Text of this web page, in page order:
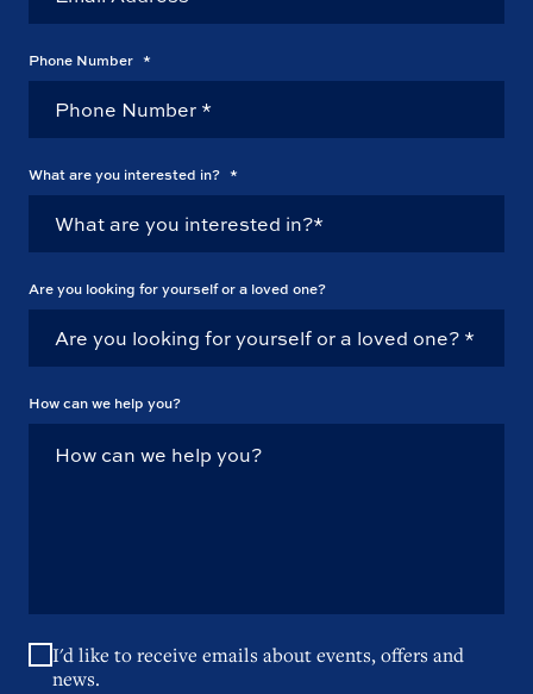
Phone Number *
What are you interested in? *
Are you looking for yourself or a loved one?
How can we help you?
I'd like to receive emails about events, offers and
news.